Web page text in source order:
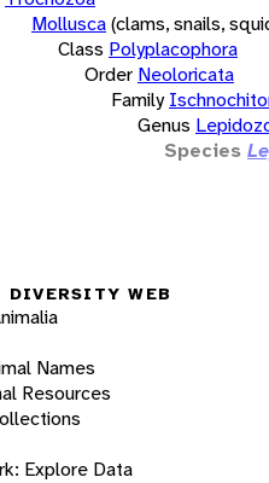
Mollusca(clams, snails,
Class Polyplacophora
Order Neoloricata
Family
Genus
Species
WEB
Names
Resources
Explore Data